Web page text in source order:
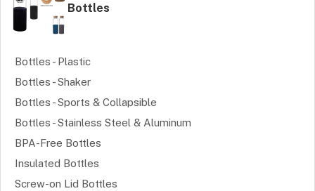
Bottles
Bottles - Plastic
Bottles - Shaker
Bottles - Sports & Collapsible
Bottles - Stainless Steel & Aluminum
BPA-Free Bottles
Insulated Bottles
Screw-on Lid Bottles